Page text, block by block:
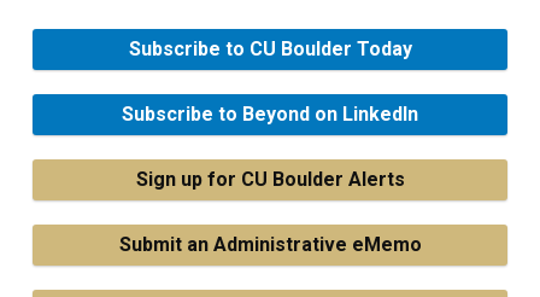
Subscribe to CU Boulder Today
Subscribe to Beyond on LinkedIn
Sign up for CU Boulder Alerts
Submit an Administrative eMemo